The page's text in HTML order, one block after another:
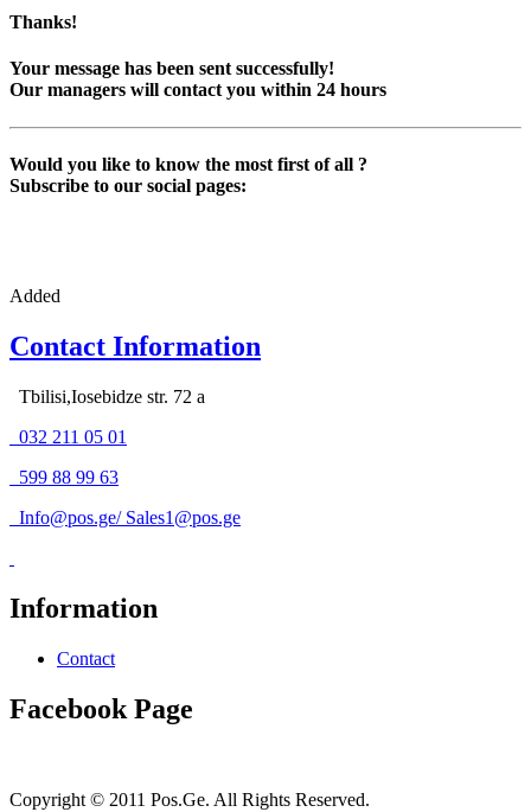
Thanks!
Your message has been sent successfully!
Our managers will contact you within 24 hours
Would you like to know the most first of all ?
Subscribe to our social pages:
Added
Contact Information
Tbilisi,Iosebidze str. 72 a
032 211 05 01
599 88 99 63
Info@pos.ge/ Sales1@pos.ge
Information
Contact
Facebook Page
Copyright © 2011 Pos.Ge. All Rights Reserved.